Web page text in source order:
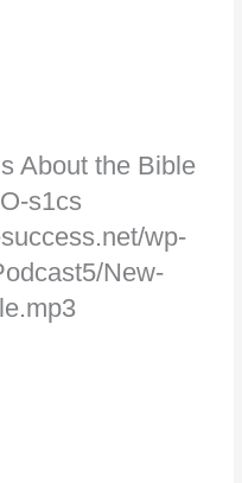
About the Bible
s1cs
wp-
New-